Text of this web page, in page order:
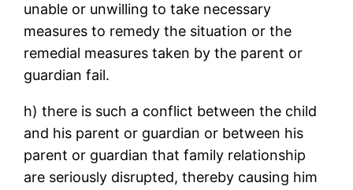
unable or unwilling to take necessary
measures to remedy the situation or the
remedial measures taken by the parent or
guardian fail.
h) there is such a conflict between the child
and his parent or guardian or between his
parent or guardian that family relationship
are seriously disrupted, thereby causing him